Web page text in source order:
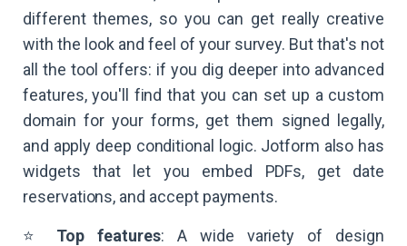
different themes, so you can get really creative
with the look and feel of your survey. But that's not
all the tool offers: if you dig deeper into advanced
features, you'll find that you can set up a custom
domain for your forms, get them signed legally,
and apply deep conditional logic. Jotform also has
widgets that let you embed PDFs, get date
reservations, and accept payments.
⭐ Top features: A wide variety of design